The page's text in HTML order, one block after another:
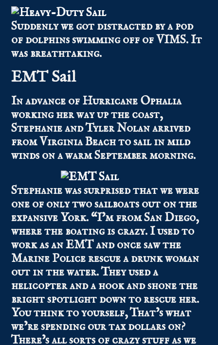
Suddenly we got distracted by a pod
of dolphins swimming off of VIMS. It
was breathtaking.
EMT Sail
In advance of Hurricane Ophalia
working her way up the coast,
Stephanie and Tyler Nolan arrived
from Virginia Beach to sail in mild
winds on a warm September morning.
Stephanie was surprised that we were
one of only two sailboats out on the
expansive York. “I’m from San Diego,
where the boating is crazy. I used to
work as an EMT and once saw the
Marine Police rescue a drunk woman
out in the water. They used a
helicopter and a hook and shone the
bright spotlight down to rescue her.
You think to yourself, That’s what
we’re spending our tax dollars on?
There’s all sorts of crazy stuff as we